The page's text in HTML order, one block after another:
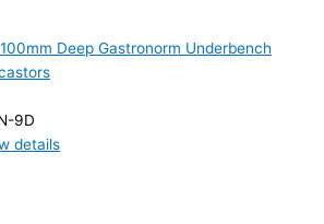
(LTR)
Deep Gastronorm Underbench
9D
details